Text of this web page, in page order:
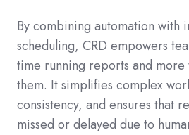
By combining automation with
scheduling, CRD empowers
time running reports and more
them. It simplifies complex
consistency, and ensures that
missed or delayed due to